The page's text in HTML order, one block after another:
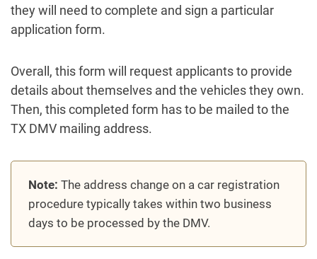
they will need to complete and sign a particular
application form.
Overall, this form will request applicants to provide
details about themselves and the vehicles they own.
Then, this completed form has to be mailed to the
TX DMV mailing address.
Note: The address change on a car registration
procedure typically takes within two business
days to be processed by the DMV.